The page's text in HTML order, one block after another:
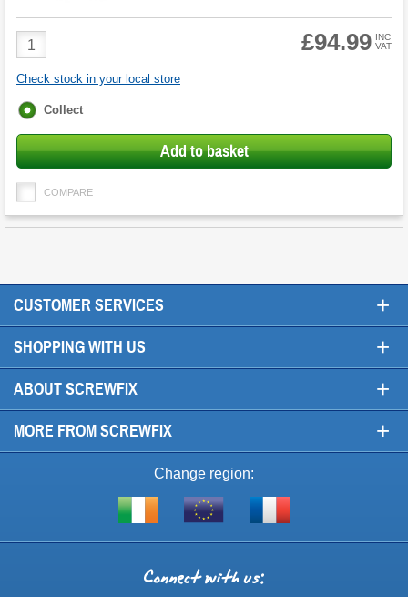
Product
Quantity
£94.99 INC
VAT
Check stock in your local store
Fulfilment
Collect
Add to basket
COMPARE
CUSTOMER SERVICES +
SHOPPING WITH US +
ABOUT SCREWFIX +
MORE FROM SCREWFIX +
Change region:
Shop
of
Visit
Connect